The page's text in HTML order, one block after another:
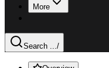
More
Search .../